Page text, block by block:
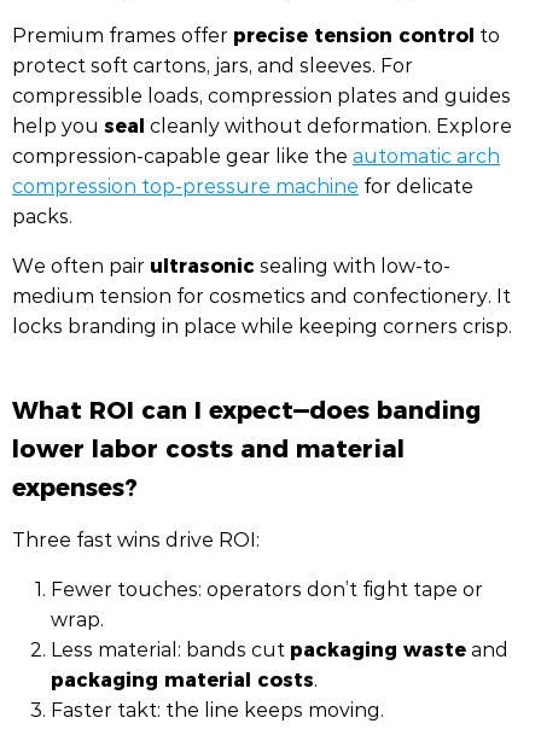
Premium frames offer precise tension control to
protect soft cartons, jars, and sleeves. For
compressible loads, compression plates and guides
help you seal cleanly without deformation. Explore
compression-capable gear like the automatic arch
compression top-pressure machine for delicate
packs.
We often pair ultrasonic sealing with low-to-
medium tension for cosmetics and confectionery. It
locks branding in place while keeping corners crisp.
What ROI can I expect—does banding
lower labor costs and material
expenses?
Three fast wins drive ROI:
Fewer touches: operators don’t fight tape or
wrap.
Less material: bands cut packaging wasteand
packaging material costs.
Faster takt: the line keeps moving.